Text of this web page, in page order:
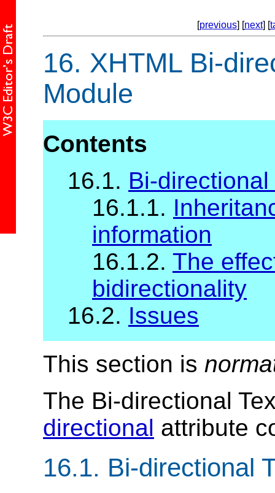
[previous] [next] [
16. XHTML Bi-
Module
Contents
16.1. Bi-
16.1.1.
information
16.1.2. The
bidirectionality
16.2. Issues
This section is
The Bi-directional
directional attribute
16.1. Bi-directional